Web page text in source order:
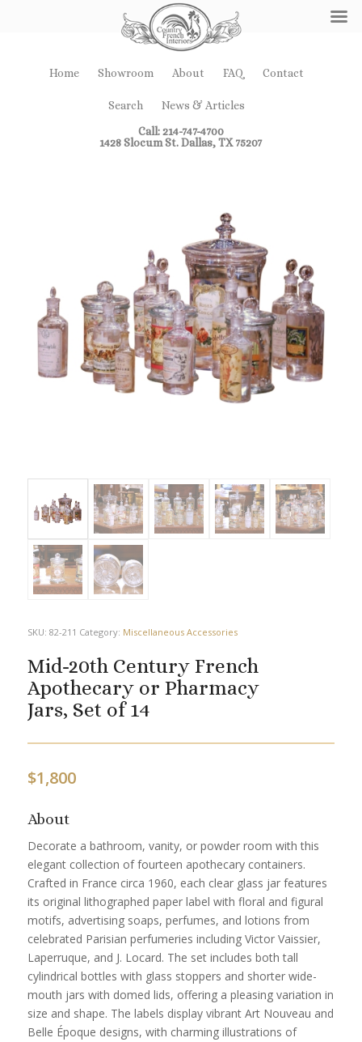
Home Showroom About FAQ Contact
Search
News & Articles
Call: 214-747-4700
1428 Slocum St. Dallas, TX 75207
SKU: 82-211 Category: Miscellaneous Accessories
Mid-20th Century French
Apothecary or Pharmacy
Jars, Set of 14
$1,800
About
Decorate a bathroom, vanity, or powder room with this
elegant collection of fourteen apothecary containers.
Crafted in France circa 1960, each clear glass jar features
its original lithographed paper label with floral and figural
motifs, advertising soaps, perfumes, and lotions from
celebrated Parisian perfumeries including Victor Vaissier,
Laperruque, and J. Locard. The set includes both tall
cylindrical bottles with glass stoppers and shorter wide-
mouth jars with domed lids, offering a pleasing variation in
size and shape. The labels display vibrant Art Nouveau and
Belle Époque designs, with charming illustrations of